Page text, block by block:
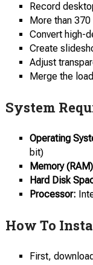
Record
More than
Convert high-
Create
Adjust
Merge the
System
Operating
bit)
Memory
Hard Disk
Processor:
How To
First,